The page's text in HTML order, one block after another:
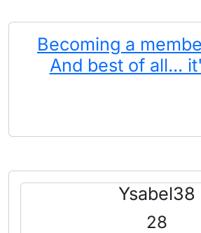
Becoming a
And best of all...
Ysabel38
28